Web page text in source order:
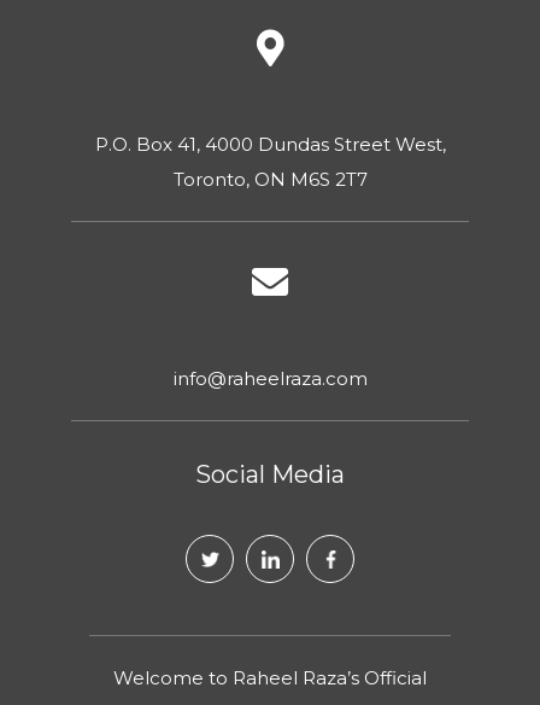
P.O. Box 41, 4000 Dundas Street West,
Toronto, ON M6S 2T7
info@raheelraza.com
Social Media
Welcome to Raheel Raza’s Official